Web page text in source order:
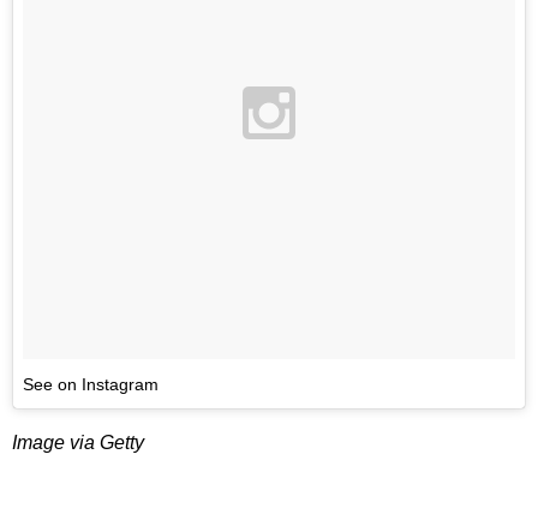
See on Instagram
Image via Getty